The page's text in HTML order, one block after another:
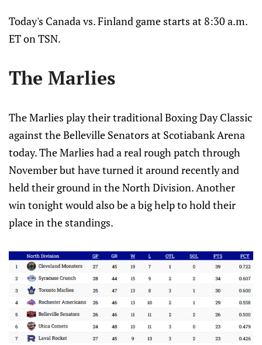
Today's Canada vs. Finland game starts at 8:30 a.m.
ET on TSN.
The Marlies
The Marlies play their traditional Boxing Day Classic
against the Belleville Senators at Scotiabank Arena
today. The Marlies had a real rough patch through
November but have turned it around recently and
held their ground in the North Division. Another
win tonight would also be a big help to hold their
place in the standings.